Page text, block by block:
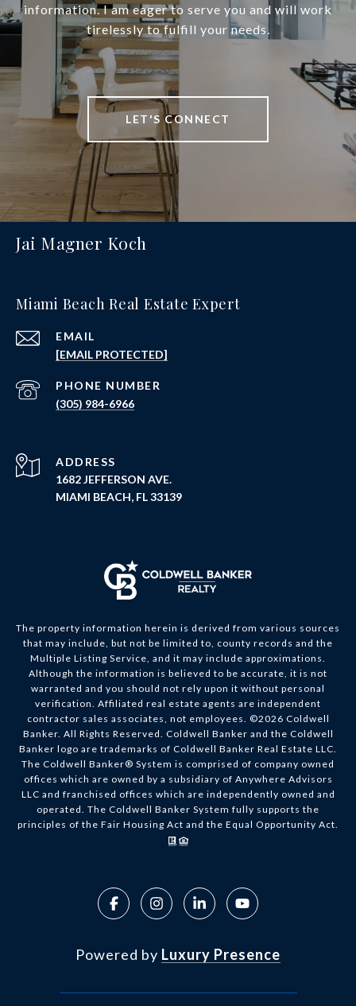
information. I am eager to serve you and will work
tirelessly to fulfill your needs.
LET'S CONNECT
Jai Magner Koch
Miami Beach Real Estate Expert
EMAIL
[EMAIL PROTECTED]
PHONE NUMBER
(305) 984-6966
ADDRESS
1682 JEFFERSON AVE.
MIAMI BEACH, FL 33139
The property information herein is derived from various sources
that may include, but not be limited to, county records and the
Multiple Listing Service, and it may include approximations.
Although the information is believed to be accurate, it is not
warranted and you should not rely upon it without personal
verification. Affiliated real estate agents are independent
contractor sales associates, not employees. ©2026 Coldwell
Banker. All Rights Reserved. Coldwell Banker and the Coldwell
Banker logo are trademarks of Coldwell Banker Real Estate LLC.
The Coldwell Banker® System is comprised of company owned
offices which are owned by a subsidiary of Anywhere Advisors
LLC and franchised offices which are independently owned and
operated. The Coldwell Banker System fully supports the
principles of the Fair Housing Act and the Equal Opportunity Act.
Powered by Luxury Presence